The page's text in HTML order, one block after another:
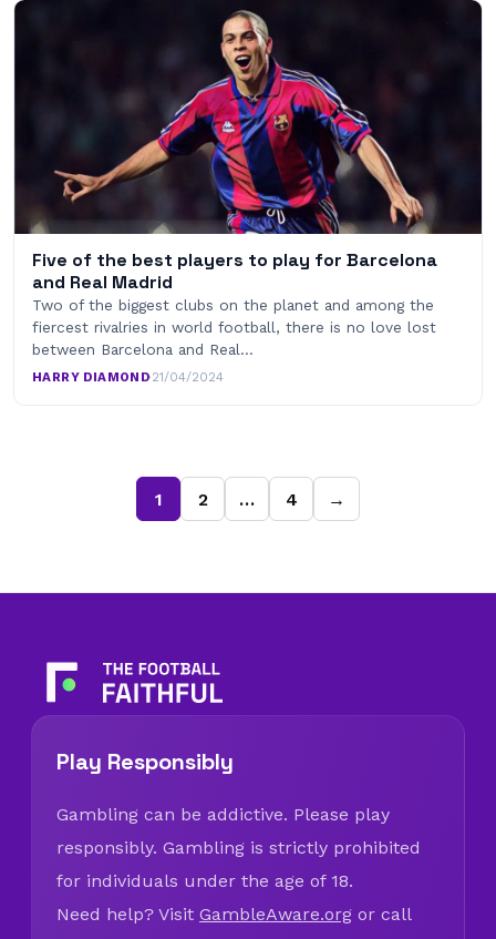
Five of the best players to play for Barcelona
and Real Madrid
Two of the biggest clubs on the planet and among the
fiercest rivalries in world football, there is no love lost
between Barcelona and Real…
HARRY DIAMOND·21/04/2024
1 2 … 4 →
Play Responsibly
Gambling can be addictive. Please play
responsibly. Gambling is strictly prohibited
for individuals under the age of 18.
Need help? Visit GambleAware.org or call